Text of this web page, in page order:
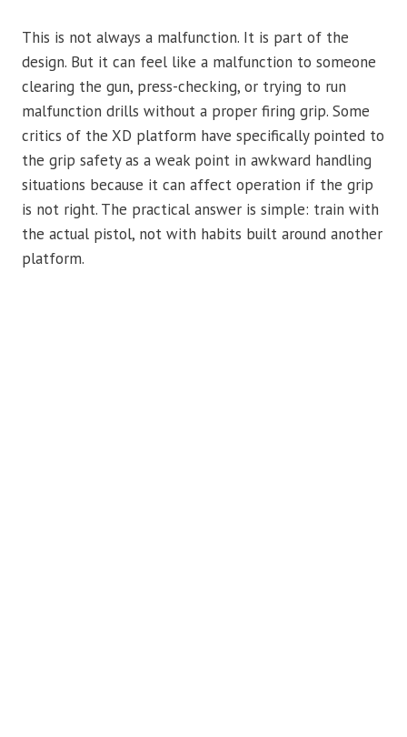
This is not always a malfunction. It is part of the
design. But it can feel like a malfunction to someone
clearing the gun, press-checking, or trying to run
malfunction drills without a proper firing grip. Some
critics of the XD platform have specifically pointed to
the grip safety as a weak point in awkward handling
situations because it can affect operation if the grip
is not right. The practical answer is simple: train with
the actual pistol, not with habits built around another
platform.